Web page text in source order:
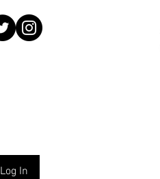
Log In